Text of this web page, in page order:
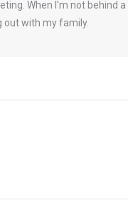
When I'm not behind
out with my family.